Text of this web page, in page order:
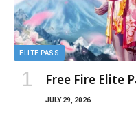
ELITE PASS
Free Fire Elite
JULY 29, 2026